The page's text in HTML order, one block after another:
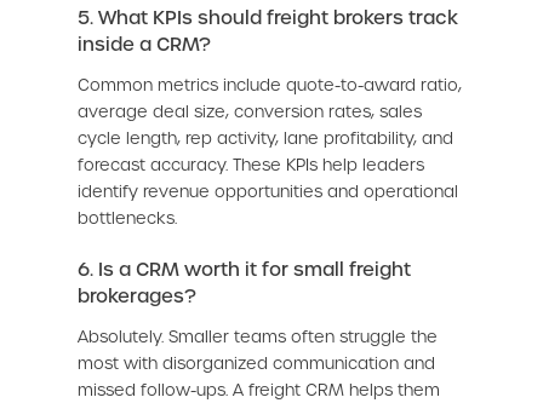
5. What KPIs should freight brokers track
inside a CRM?
Common metrics include quote-to-award ratio,
average deal size, conversion rates, sales
cycle length, rep activity, lane profitability, and
forecast accuracy. These KPIs help leaders
identify revenue opportunities and operational
bottlenecks.
6. Is a CRM worth it for small freight
brokerages?
Absolutely. Smaller teams often struggle the
most with disorganized communication and
missed follow-ups. A freight CRM helps them